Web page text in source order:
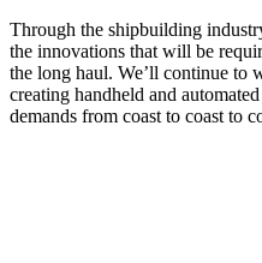
Through the shipbuilding
the innovations that will be
the long haul. We’ll continue to
creating handheld and
demands from coast to coast to